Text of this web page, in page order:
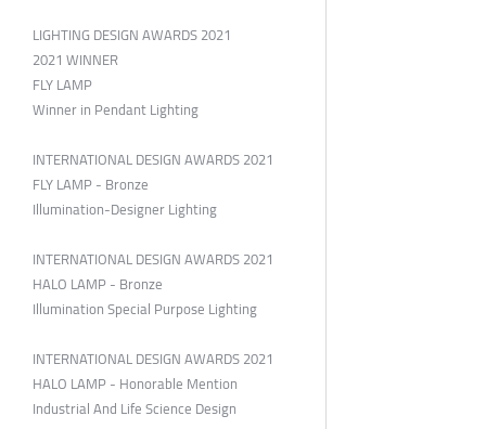
LIGHTING DESIGN AWARDS 2021
2021 WINNER
FLY LAMP
Winner in Pendant Lighting
INTERNATIONAL DESIGN AWARDS 2021
FLY LAMP - Bronze
Illumination-Designer Lighting
INTERNATIONAL DESIGN AWARDS 2021
HALO LAMP - Bronze
Illumination Special Purpose Lighting
INTERNATIONAL DESIGN AWARDS 2021
HALO LAMP - Honorable Mention
Industrial And Life Science Design